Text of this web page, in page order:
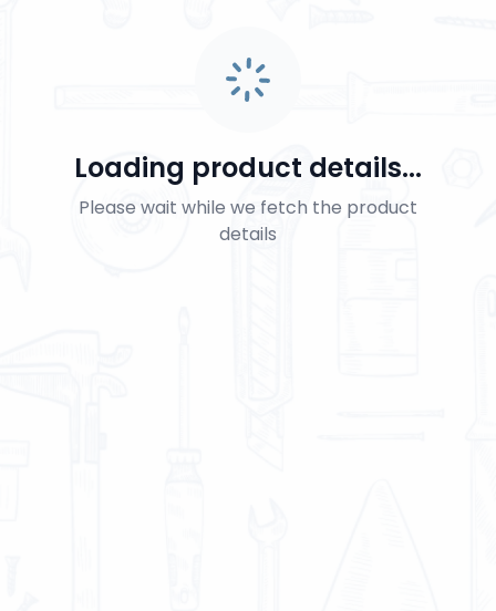
Loading product details...
Please wait while we fetch the product
details